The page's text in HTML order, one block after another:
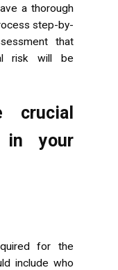
a thorough
step-by-
that
risk will be
crucial
in your
for the
include who